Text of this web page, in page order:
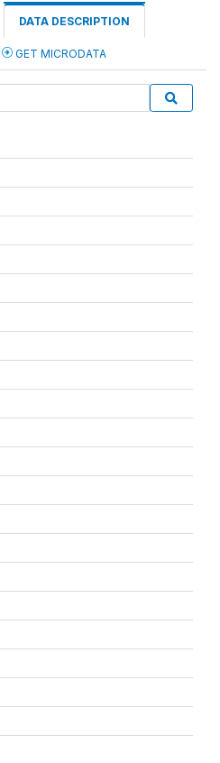
DATA DESCRIPTION
GET MICRODATA